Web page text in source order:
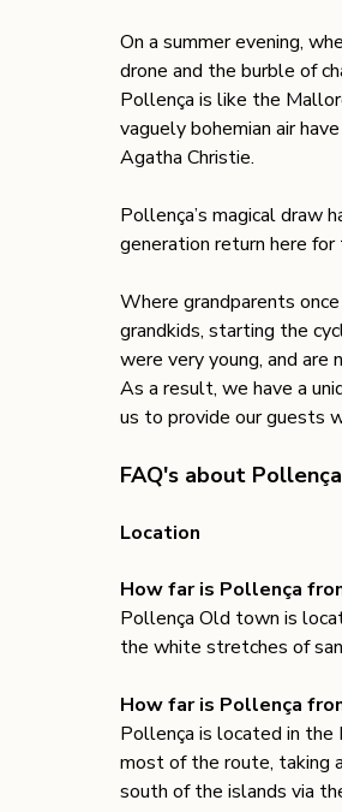
On a summer evening,
drone and the burble of
Pollença is like the
vaguely bohemian air
Agatha Christie.
Pollença’s magical draw
generation return here
Where grandparents
grandkids, starting the
were very young, and
As a result, we have a
us to provide our guests
FAQ's about Pollença
Location
How far is Pollença
Pollença Old town is
the white stretches of
How far is Pollença
Pollença is located in
most of the route, taking
south of the islands via